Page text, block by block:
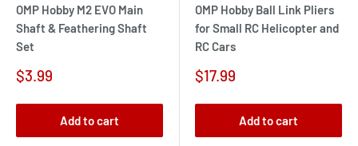
OMP Hobby M2 EVO Main
Shaft & Feathering Shaft
Set
Sale
$3.99
Add to cart
OMP Hobby Ball Link Pliers
for Small RC Helicopter and
RC Cars
Sale
$17.99
Add to cart